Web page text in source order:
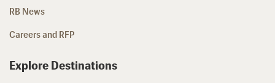
RB News
Careers and RFP
Explore Destinations